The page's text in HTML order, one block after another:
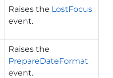
Raises the LostFocus
event.
Raises the
PrepareDateFormat
event.